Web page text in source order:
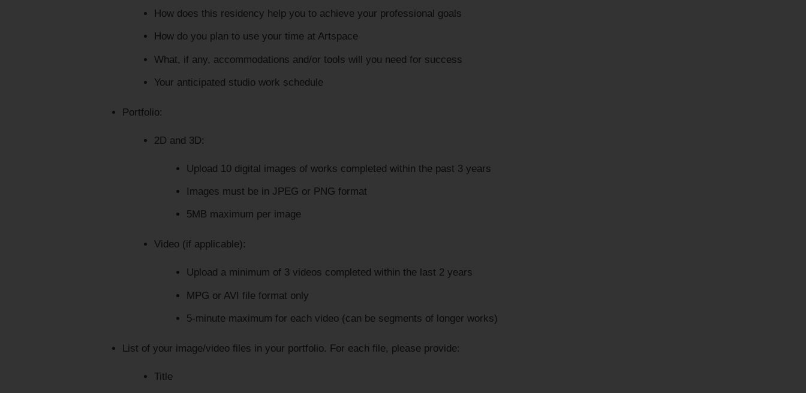
How does this residency help you to achieve your professional goals
How do you plan to use your time at Artspace
What, if any, accommodations and/or tools will you need for success
Your anticipated studio work schedule
Portfolio:
2D and 3D:
Upload 10 digital images of works completed within the past 3 years
Images must be in JPEG or PNG format
5MB maximum per image
Video (if applicable):
Upload a minimum of 3 videos completed within the last 2 years
MPG or AVI file format only
5-minute maximum for each video (can be segments of longer works)
List of your image/video files in your portfolio. For each file, please provide:
Title